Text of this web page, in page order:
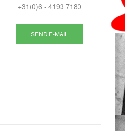
+31(0)6 - 4193 7180
SEND E-MAIL